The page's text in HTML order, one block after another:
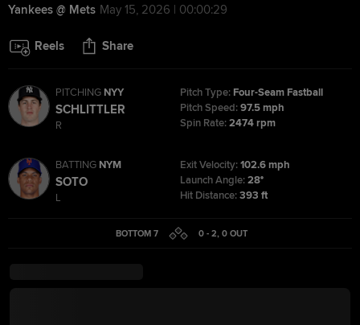
Yankees @ Mets May 15, 2026 | 00:00:29
Reels Share
PITCHING NYY
SCHLITTLER
R
Pitch Type: Four-Seam Fastball
Pitch Speed:97.5 mph
Spin Rate:2474 rpm
BATTING NYM
SOTO
L
Exit Velocity:102.6 mph
Launch Angle:28°
Hit Distance:393 ft
BOTTOM 7 0 - 2,0 OUT